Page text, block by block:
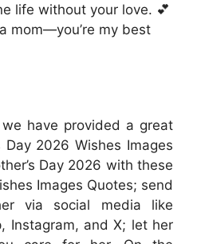
life without your love. 💕
mom—you’re my best
have provided a great
2026 Wishes Images
Day 2026 with these
Images Quotes; send
via social media like
Instagram, and X; let her